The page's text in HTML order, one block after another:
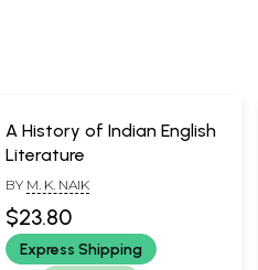
A History of Indian English
Literature
BY M. K. NAIK
$23.80
Express Shipping